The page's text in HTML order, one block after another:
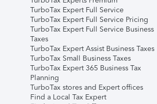
TurboTax Expert Full Service
TurboTax Expert Full Service Pricing
TurboTax Expert Full Service Business
Taxes
TurboTax Expert Assist Business Taxes
TurboTax Small Business Taxes
TurboTax Expert 365 Business Tax
Planning
TurboTax stores and Expert offices
Find a Local Tax Expert